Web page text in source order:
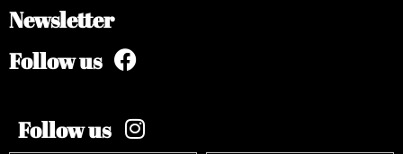
Newsletter
Follow us
Follow us